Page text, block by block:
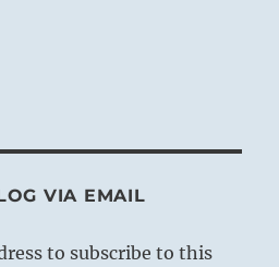
VIA EMAIL
to subscribe to this